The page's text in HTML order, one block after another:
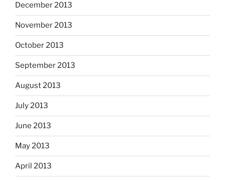
December 2013
November 2013
October 2013
September 2013
August 2013
July 2013
June 2013
May 2013
April 2013